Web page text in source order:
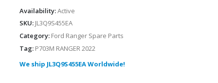
Availability:Active
SKU: JL3Q9S455EA
Category: Ford Ranger Spare Parts
Tag: P703M RANGER 2022
We ship JL3Q9S455EA Worldwide!